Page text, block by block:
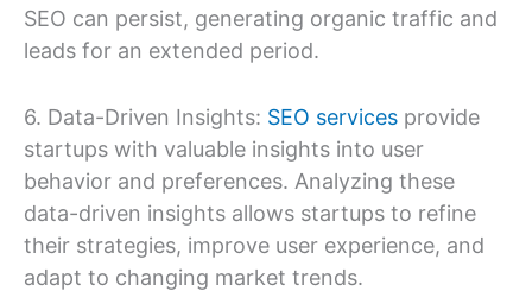
SEO can persist, generating organic traffic and
leads for an extended period.
6. Data-Driven Insights: SEO services provide
startups with valuable insights into user
behavior and preferences. Analyzing these
data-driven insights allows startups to refine
their strategies, improve user experience, and
adapt to changing market trends.